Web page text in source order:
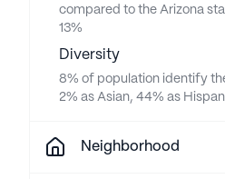
compared to the Arizona
13%
Diversity
8% of population identify
2% as Asian, 44% as
Neighborhood